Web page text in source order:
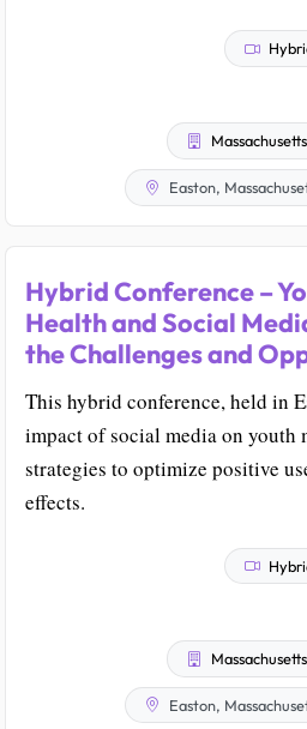
Easton,
Hybrid Conference –
Health and Social
the Challenges and
This hybrid conference, held in
impact of social media on youth
strategies to optimize positive
effects.
Easton,